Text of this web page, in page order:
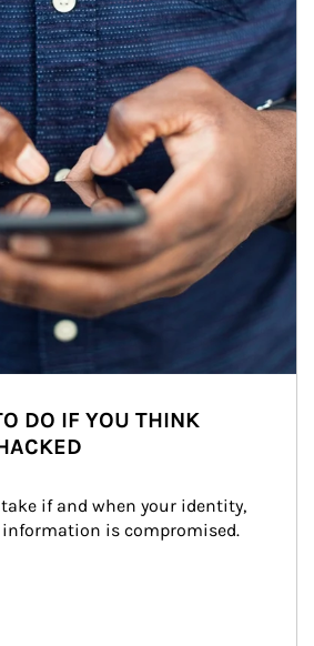
DO IF YOU THINK
if and when your identity,
information is compromised.